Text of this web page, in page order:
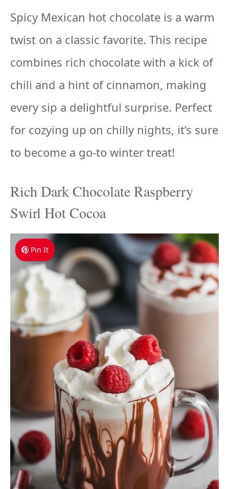
Spicy Mexican hot chocolate is a warm
twist on a classic favorite. This recipe
combines rich chocolate with a kick of
chili and a hint of cinnamon, making
every sip a delightful surprise. Perfect
for cozying up on chilly nights, it’s sure
to become a go-to winter treat!
Rich Dark Chocolate Raspberry
Swirl Hot Cocoa
Pin It